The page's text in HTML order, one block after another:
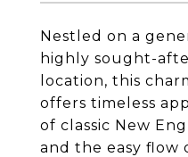
Nestled on a
highly sought-
location, this
offers timeless
of classic New
and the easy flow